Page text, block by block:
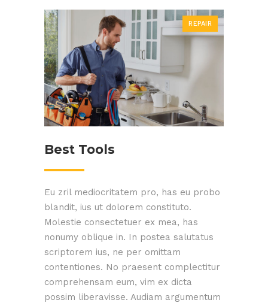
REPAIR
Best Tools
Eu zril mediocritatem pro, has eu probo
blandit, ius ut dolorem constituto.
Molestie consectetuer ex mea, has
nonumy oblique in. In postea salutatus
scriptorem ius, ne per omittam
contentiones. No praesent complectitur
comprehensam eum, vim ex dicta
possim liberavisse. Audiam argumentum